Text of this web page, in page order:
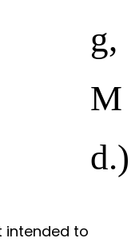
g,
M
d.)
intended to